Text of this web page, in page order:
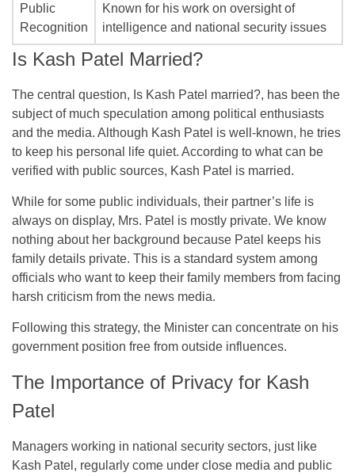
Public
Recognition
Known for his work on oversight of
intelligence and national security issues
Is Kash Patel Married?
The central question, Is Kash Patel married?, has been the
subject of much speculation among political enthusiasts
and the media. Although Kash Patel is well-known, he tries
to keep his personal life quiet. According to what can be
verified with public sources, Kash Patel is married.
While for some public individuals, their partner’s life is
always on display, Mrs. Patel is mostly private. We know
nothing about her background because Patel keeps his
family details private. This is a standard system among
officials who want to keep their family members from facing
harsh criticism from the news media.
Following this strategy, the Minister can concentrate on his
government position free from outside influences.
The Importance of Privacy for Kash
Patel
Managers working in national security sectors, just like
Kash Patel, regularly come under close media and public